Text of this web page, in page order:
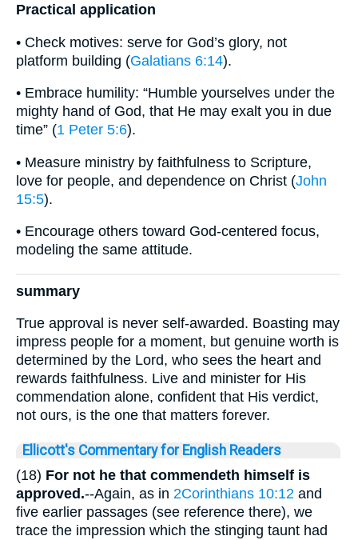
Practical application
• Check motives: serve for God’s glory, not
platform building (Galatians 6:14).
• Embrace humility: “Humble yourselves under the
mighty hand of God, that He may exalt you in due
time” (1 Peter 5:6).
• Measure ministry by faithfulness to Scripture,
love for people, and dependence on Christ (John
15:5).
• Encourage others toward God-centered focus,
modeling the same attitude.
summary
True approval is never self-awarded. Boasting may
impress people for a moment, but genuine worth is
determined by the Lord, who sees the heart and
rewards faithfulness. Live and minister for His
commendation alone, confident that His verdict,
not ours, is the one that matters forever.
Ellicott's Commentary for English Readers
(18) For not he that commendeth himself is
approved.--Again, as in 2Corinthians 10:12 and
five earlier passages (see reference there), we
trace the impression which the stinging taunt had